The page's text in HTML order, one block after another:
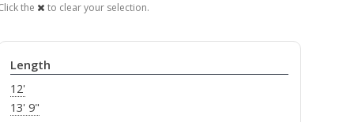
the
to clear your selection.
Length
12'
13' 9"